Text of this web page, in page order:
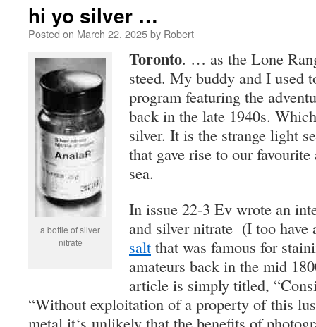
hi yo silver …
Posted on March 22, 2025by Robert
a bottle of silver
nitrate
Toronto. … as the Lone
steed. My buddy and I used
program featuring the
back in the late 1940s.
silver. It is the strange light
that gave rise to our
sea.
In issue 22-3 Ev wrote an
and silver nitrate (I too
salt that was famous for
amateurs back in the mid
article is simply titled,
“Without exploitation ofa property ofthis lus
metal it‘s unlikely that the benefits of photogr